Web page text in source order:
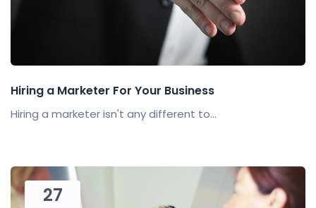
Hiring a Marketer For Your Business
Hiring a marketer isn't any different to...
27